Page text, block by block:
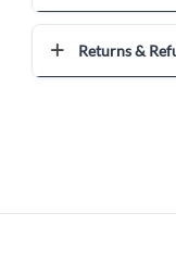
Returns &